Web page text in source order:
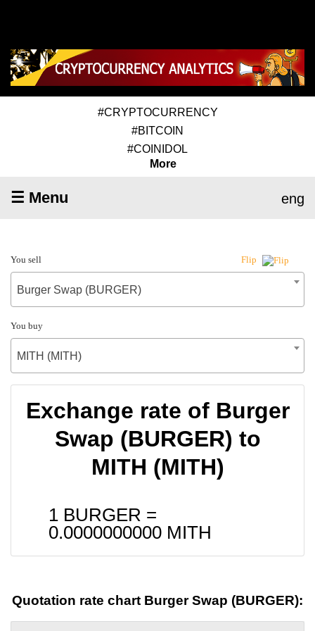
#CRYPTOCURRENCY
#BITCOIN
#COINIDOL
More
☰ Menu eng
You sell Flip
Burger Swap (BURGER)
You buy
MITH (MITH)
Exchange rate of Burger
Swap (BURGER) to
MITH (MITH)
1 BURGER =
0.0000000000 MITH
Quotation rate chart Burger Swap (BURGER):